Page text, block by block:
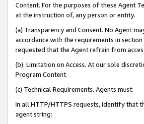
Content. For the purposes of these Agent
at the instruction of, any person or entity.
(a) Transparency and Consent. No Agent
accordance with the requirements in
requested that the Agent refrain from
(b) Limitation on Access. At our sole
Program Content.
(c) Technical Requirements. Agents must:
In all HTTP/HTTPS requests, identify that
agent string: